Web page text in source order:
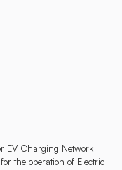
EV Charging Network
the operation of Electric